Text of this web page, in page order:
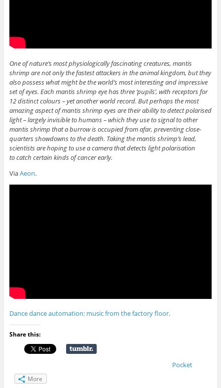
One of nature’s most physiologically fascinating creatures, mantis
shrimp are not only the fastest attackers in the animal kingdom, but they
also possess what might be the world’s most interesting and impressive
set of eyes. Each mantis shrimp eye has three ‘pupils’, with receptors for
12 distinct colours – yet another world record. But perhaps the most
amazing aspect of mantis shrimp eyes are their ability to detect polarised
light – largely invisible to humans – which they use to signal to other
mantis shrimp that a burrow is occupied from afar, preventing close-
quarters showdowns to the death. Taking the mantis shrimp’s lead,
scientists are hoping to use a camera that detects light polarisation
to catch certain kinds of cancer early.
ViaAeon.
Dance dance automation: music from the factory floor.
Share this:
Pocket
More